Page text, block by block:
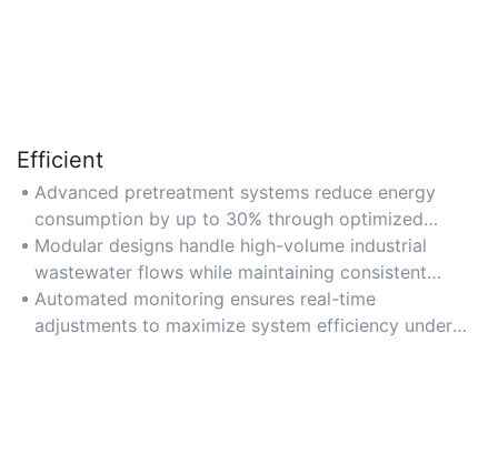
Efficient
Advanced pretreatment systems reduce energy
consumption by up to 30% through optimized
filtration and sedimentation processes.
Modular designs handle high-volume industrial
wastewater flows while maintaining consistent
contaminant removal rates.
Automated monitoring ensures real-time
adjustments to maximize system efficiency under